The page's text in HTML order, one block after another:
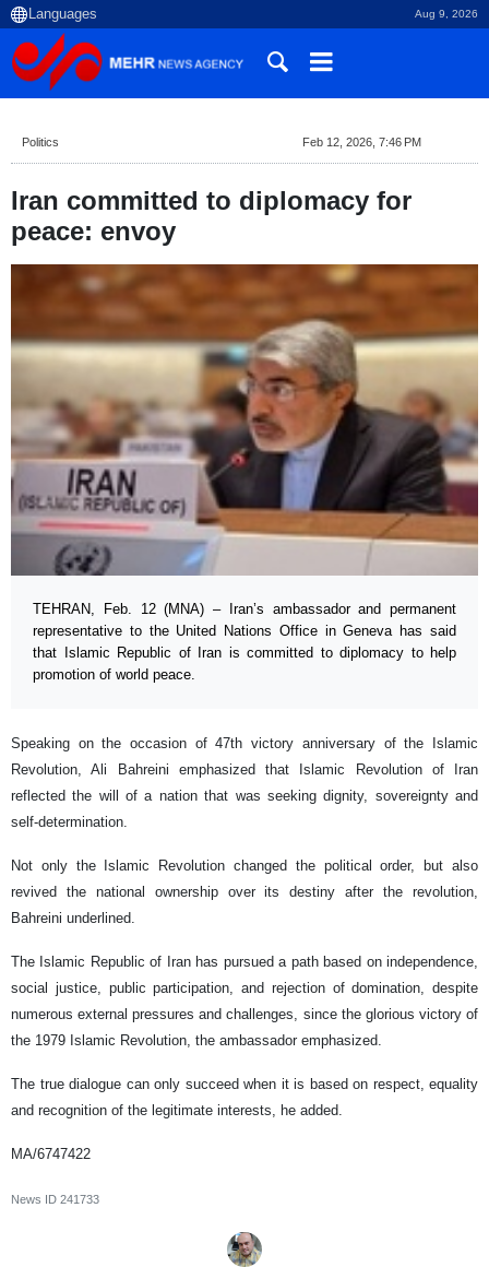
Aug 9, 2026
Politics Feb 12, 2026, 7:46 PM
Iran committed to diplomacy for
peace: envoy
TEHRAN, Feb. 12 (MNA) – Iran’s ambassador and permanent
representative to the United Nations Office in Geneva has said
that Islamic Republic of Iran is committed to diplomacy to help
promotion of world peace.
Speaking on the occasion of 47th victory anniversary of the Islamic
Revolution, Ali Bahreini emphasized that Islamic Revolution of Iran
reflected the will of a nation that was seeking dignity, sovereignty and
self-determination.
Not only the Islamic Revolution changed the political order, but also
revived the national ownership over its destiny after the revolution,
Bahreini underlined.
The Islamic Republic of Iran has pursued a path based on independence,
social justice, public participation, and rejection of domination, despite
numerous external pressures and challenges, since the glorious victory of
the 1979 Islamic Revolution, the ambassador emphasized.
The true dialogue can only succeed when it is based on respect, equality
and recognition of the legitimate interests, he added.
MA/6747422
News ID 241733